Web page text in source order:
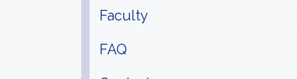
Faculty
FAQ